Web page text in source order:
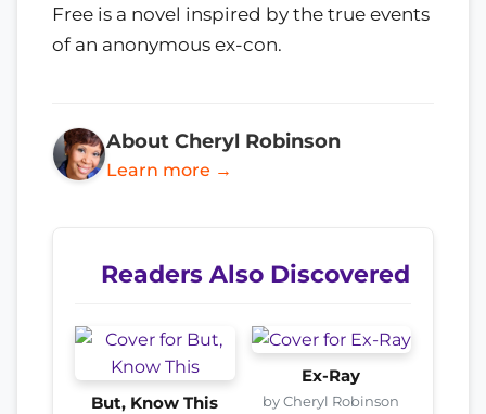
Free is a novel inspired by the true events
of an anonymous ex-con.
About Cheryl Robinson
Learn more →
Readers Also Discovered
But, Know This
Ex-Ray
by Cheryl Robinson